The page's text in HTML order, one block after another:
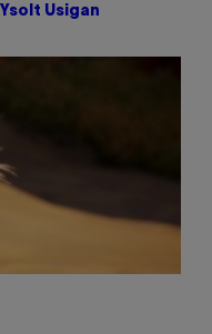
Ysolt Usigan